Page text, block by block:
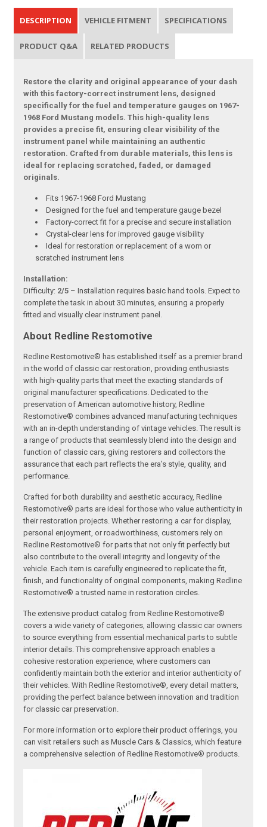
DESCRIPTION VEHICLE FITMENT SPECIFICATIONS
PRODUCT Q&A RELATED PRODUCTS
Restore the clarity and original appearance of your dash
with this factory-correct instrument lens, designed
specifically for the fuel and temperature gauges on 1967-
1968 Ford Mustang models. This high-quality lens
provides a precise fit, ensuring clear visibility of the
instrument panel while maintaining an authentic
restoration. Crafted from durable materials, this lens is
ideal for replacing scratched, faded, or damaged
originals.
Fits 1967-1968 Ford Mustang
Designed for the fuel and temperature gauge bezel
Factory-correct fit for a precise and secure installation
Crystal-clear lens for improved gauge visibility
Ideal for restoration or replacement of a worn or
scratched instrument lens
Installation:
Difficulty: 2/5 – Installation requires basic hand tools. Expect to
complete the task in about 30 minutes, ensuring a properly
fitted and visually clear instrument panel.
About Redline Restomotive
Redline Restomotive® has established itself as a premier brand
in the world of classic car restoration, providing enthusiasts
with high-quality parts that meet the exacting standards of
original manufacturer specifications. Dedicated to the
preservation of American automotive history, Redline
Restomotive® combines advanced manufacturing techniques
with an in-depth understanding of vintage vehicles. The result is
a range of products that seamlessly blend into the design and
function of classic cars, giving restorers and collectors the
assurance that each part reflects the era’s style, quality, and
performance.
Crafted for both durability and aesthetic accuracy, Redline
Restomotive® parts are ideal for those who value authenticity in
their restoration projects. Whether restoring a car for display,
personal enjoyment, or roadworthiness, customers rely on
Redline Restomotive® for parts that not only fit perfectly but
also contribute to the overall integrity and longevity of the
vehicle. Each item is carefully engineered to replicate the fit,
finish, and functionality of original components, making Redline
Restomotive® a trusted name in restoration circles.
The extensive product catalog from Redline Restomotive®
covers a wide variety of categories, allowing classic car owners
to source everything from essential mechanical parts to subtle
interior details. This comprehensive approach enables a
cohesive restoration experience, where customers can
confidently maintain both the exterior and interior authenticity of
their vehicles. With Redline Restomotive®, every detail matters,
providing the perfect balance between innovation and tradition
for classic car preservation.
For more information or to explore their product offerings, you
can visit retailers such as Muscle Cars & Classics, which feature
a comprehensive selection of Redline Restomotive® products.